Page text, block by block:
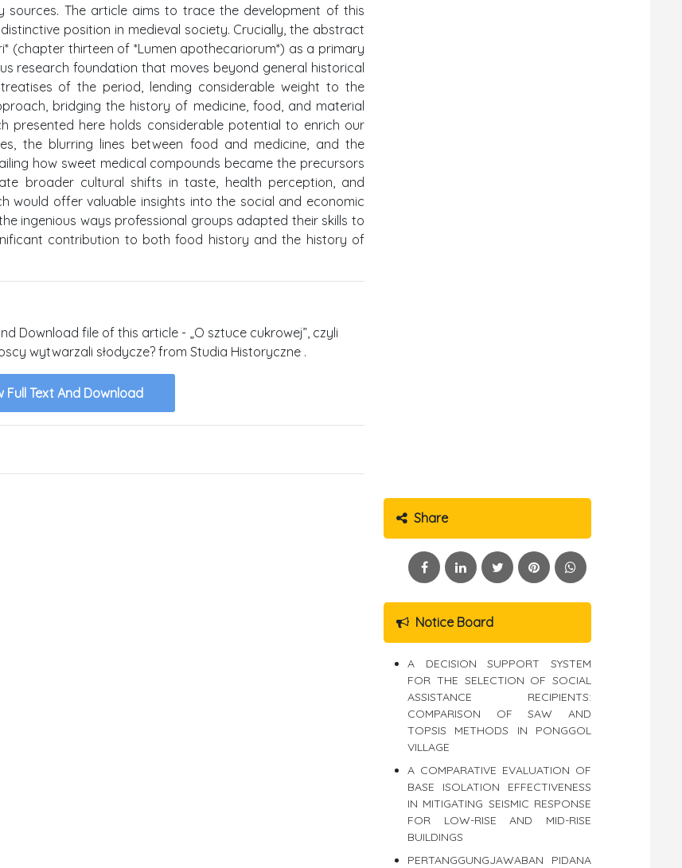
The article aims to trace the development of this
position in medieval society. Crucially, the abstract
(chapter thirteen of *Lumen apothecariorum*) as a primary
research foundation that moves beyond general historical
of the period, lending considerable weight to the
bridging the history of medicine, food, and material
presented here holds considerable potential to enrich our
the blurring lines between food and medicine, and the
how sweet medical compounds became the precursors
broader cultural shifts in taste, health perception, and
would offer valuable insights into the social and economic
ingenious ways professional groups adapted their skills to
contribution to both food history and the history of
Download file of this article - „O sztuce cukrowej”, czyli
wytwarzali słodycze? from Studia Historyczne .
Full Text And Download
Share
Notice Board
A DECISION SUPPORT SYSTEM
FOR THE SELECTION OF SOCIAL
ASSISTANCE RECIPIENTS:
COMPARISON OF SAW AND
TOPSIS METHODS IN PONGGOL
VILLAGE
A COMPARATIVE EVALUATION OF
BASE ISOLATION EFFECTIVENESS
IN MITIGATING SEISMIC RESPONSE
FOR LOW-RISE AND MID-RISE
BUILDINGS
PERTANGGUNGJAWABAN PIDANA